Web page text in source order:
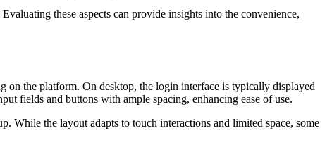
these aspects can provide insights into the convenience,
on the platform. On desktop, the login interface is typically displayed
fields and buttons with ample spacing, enhancing ease of use.
While the layout adapts to touch interactions and limited space, some